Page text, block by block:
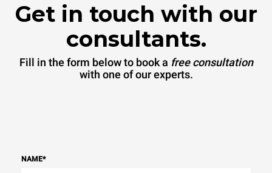
Get in touch with our
consultants.
Fill in the form below to book a free consultation
with one of our experts.
NAME*